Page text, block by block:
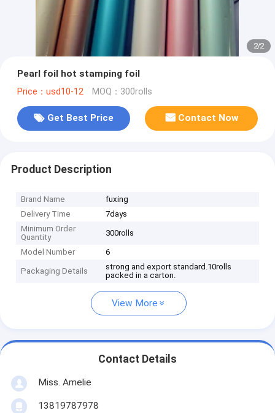
2/2
Pearl foil hot stamping foil
Price：usd10-12 MOQ：300rolls
Get Best Price Contact Now
Product Description
Brand Name
fuxing
Delivery Time
7days
Minimum Order
Quantity
300rolls
Model Number 6
Packaging Details
strong and export standard.10rolls
packed in a carton.
View More
Contact Details
Miss. Amelie
13819787978